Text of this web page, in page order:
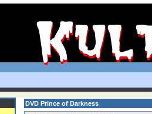
DVD Prince of Darkness